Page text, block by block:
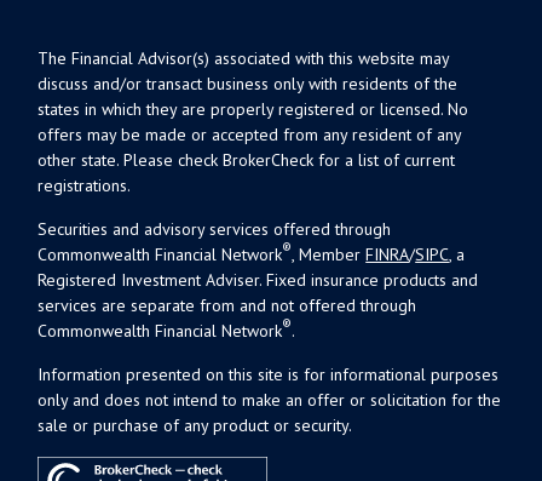
The Financial Advisor(s) associated with this website may
discuss and/or transact business only with residents of the
states in which they are properly registered or licensed. No
offers may be made or accepted from any resident of any
other state. Please check BrokerCheck for a list of current
registrations.
Securities and advisory services offered through
Commonwealth Financial Network®, MemberFINRA/SIPC, a
Registered Investment Adviser. Fixed insurance products and
services are separate from and not offered through
Commonwealth Financial Network®.
Information presented on this site is for informational purposes
only and does not intend to make an offer or solicitation for the
sale or purchase of any product or security.